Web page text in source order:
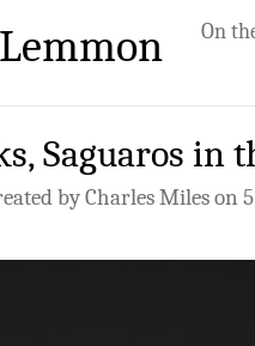
On
Saguaros
by Charles Miles on